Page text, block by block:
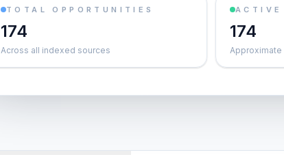
TOTAL OPPORTUNITIES
174
Across all indexed sources
ACTIVE
174